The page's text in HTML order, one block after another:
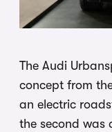
The Audi
concept from
an electric
the second was